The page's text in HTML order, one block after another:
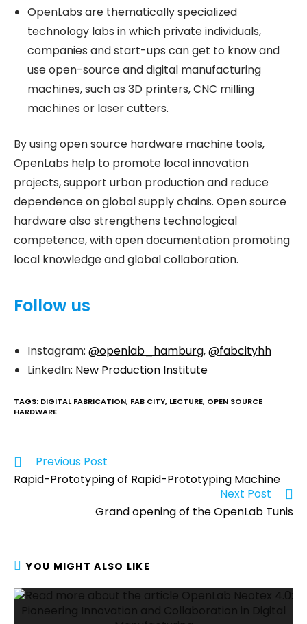
OpenLabs are thematically specialized
technology labs in which private individuals,
companies and start-ups can get to know and
use open-source and digital manufacturing
machines, such as 3D printers, CNC milling
machines or laser cutters.
By using open source hardware machine tools,
OpenLabs help to promote local innovation
projects, support urban production and reduce
dependence on global supply chains. Open source
hardware also strengthens technological
competence, with open documentation promoting
local knowledge and global collaboration.
Follow us
Instagram: @openlab_hamburg,@fabcityhh
LinkedIn: New Production Institute
TAGS: DIGITAL FABRICATION, FAB CITY, LECTURE, OPEN SOURCE
HARDWARE
Previous Post
Rapid-Prototyping of Rapid-Prototyping Machine
Next Post
Grand opening of the OpenLab Tunis
YOU MIGHT ALSO LIKE